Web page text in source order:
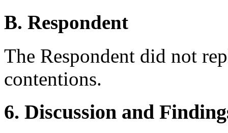
B. Respondent
The Respondent did not
contentions.
6. Discussion and